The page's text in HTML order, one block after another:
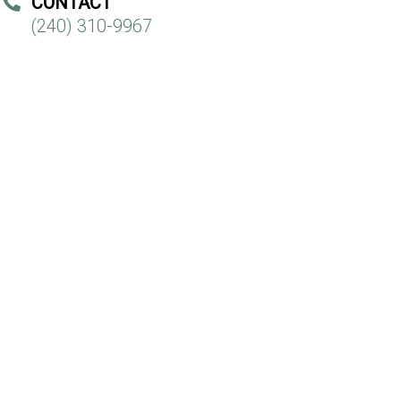
(240) 310-9967